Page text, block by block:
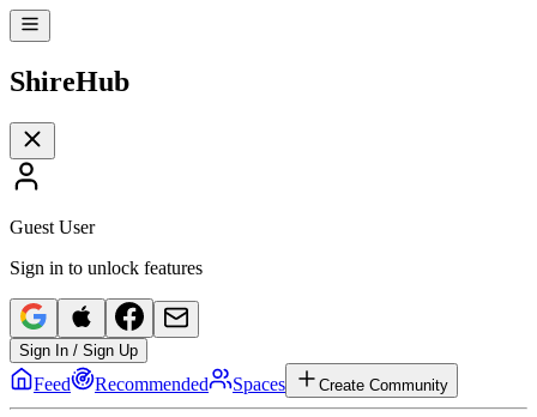
ShireHub
Guest User
Sign in to unlock features
Sign In / Sign Up
Feed Recommended Spaces Create Community